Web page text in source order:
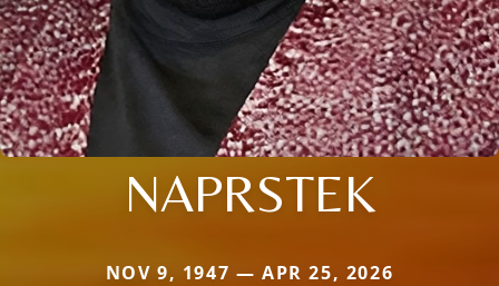
NAPRSTEK
NOV 9, 1947 — APR 25, 2026